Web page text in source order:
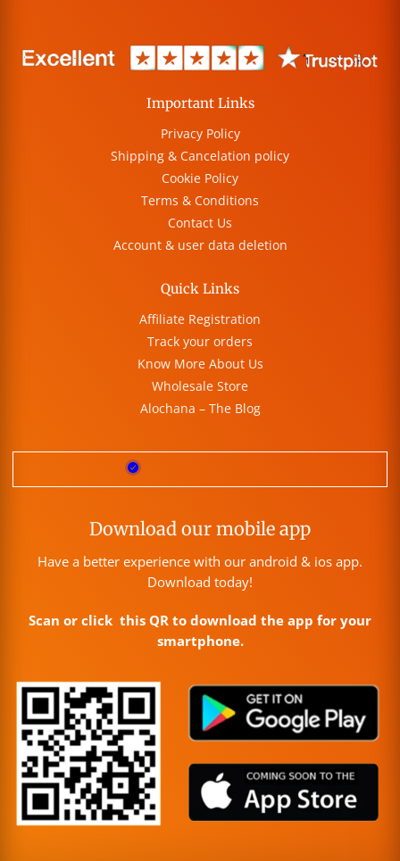
Important Links
Privacy Policy
Shipping & Cancelation policy
Cookie Policy
Terms & Conditions
Contact Us
Account & user data deletion
Quick Links
Affiliate Registration
Track your orders
Know More About Us
Wholesale Store
Alochana – The Blog
Download our mobile app
Have a better experience with our android & ios app.
Download today!
Scan or click this QR to download the app for your
smartphone.